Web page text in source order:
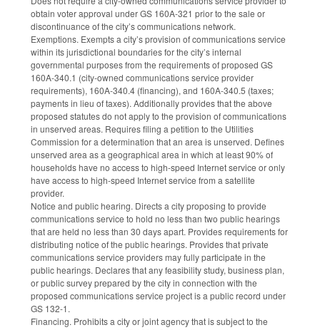
obtain voter approval under GS 160A-321 prior to the sale or
discontinuance of the city’s communications network.
Exemptions. Exempts a city’s provision of communications service
within its jurisdictional boundaries for the city’s internal
governmental purposes from the requirements of proposed GS
160A-340.1 (city-owned communications service provider
requirements), 160A-340.4 (financing), and 160A-340.5 (taxes;
payments in lieu of taxes). Additionally provides that the above
proposed statutes do not apply to the provision of communications
in unserved areas. Requires filing a petition to the Utilities
Commission for a determination that an area is unserved. Defines
unserved area as a geographical area in which at least 90% of
households have no access to high-speed Internet service or only
have access to high-speed Internet service from a satellite
provider.
Notice and public hearing. Directs a city proposing to provide
communications service to hold no less than two public hearings
that are held no less than 30 days apart. Provides requirements for
distributing notice of the public hearings. Provides that private
communications service providers may fully participate in the
public hearings. Declares that any feasibility study, business plan,
or public survey prepared by the city in connection with the
proposed communications service project is a public record under
GS 132-1.
Financing. Prohibits a city or joint agency that is subject to the